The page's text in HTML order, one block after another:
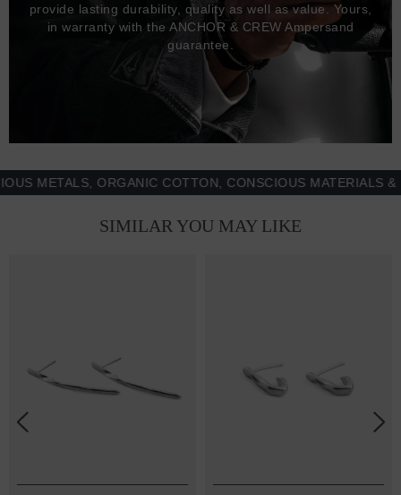
provide lasting durability, quality as well as value. Yours,
in warranty with the ANCHOR & CREW Ampersand
guarantee.
ORGANIC COTTON, CONSCIOUS MATERIALS &
SIMILAR YOU MAY LIKE